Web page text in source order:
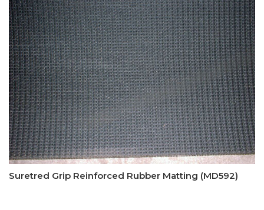
Suretred Grip Reinforced Rubber Matting (MD592)